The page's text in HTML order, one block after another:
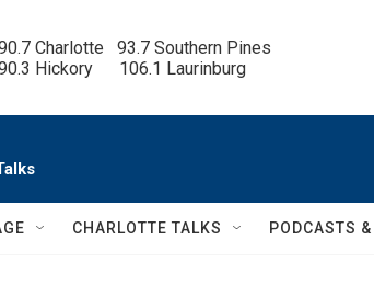
Charlotte   93.7 Southern Pines
Hickory      106.1 Laurinburg
CHARLOTTE TALKS PODCASTS